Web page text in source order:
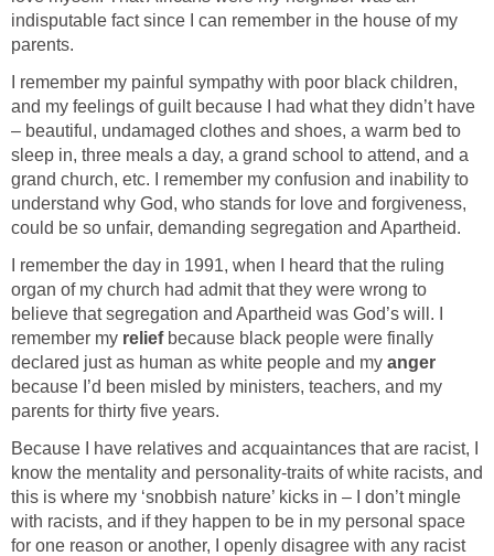
indisputable fact since I can remember in the house of my
parents.
I remember my painful sympathy with poor black children,
and my feelings of guilt because I had what they didn’t have
– beautiful, undamaged clothes and shoes, a warm bed to
sleep in, three meals a day, a grand school to attend, and a
grand church, etc. I remember my confusion and inability to
understand why God, who stands for love and forgiveness,
could be so unfair, demanding segregation and Apartheid.
I remember the day in 1991, when I heard that the ruling
organ of my church had admit that they were wrong to
believe that segregation and Apartheid was God’s will. I
remember my reliefbecause black people were finally
declared just as human as white people and my anger
because I’d been misled by ministers, teachers, and my
parents for thirty five years.
Because I have relatives and acquaintances that are racist, I
know the mentality and personality-traits of white racists, and
this is where my ‘snobbish nature’ kicks in – I don’t mingle
with racists, and if they happen to be in my personal space
for one reason or another, I openly disagree with any racist